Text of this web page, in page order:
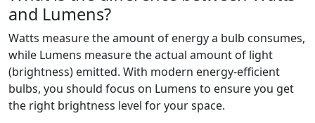
and Lumens?
Watts measure the amount of energy a bulb consumes,
while Lumens measure the actual amount of light
(brightness) emitted. With modern energy-efficient
bulbs, you should focus on Lumens to ensure you get
the right brightness level for your space.